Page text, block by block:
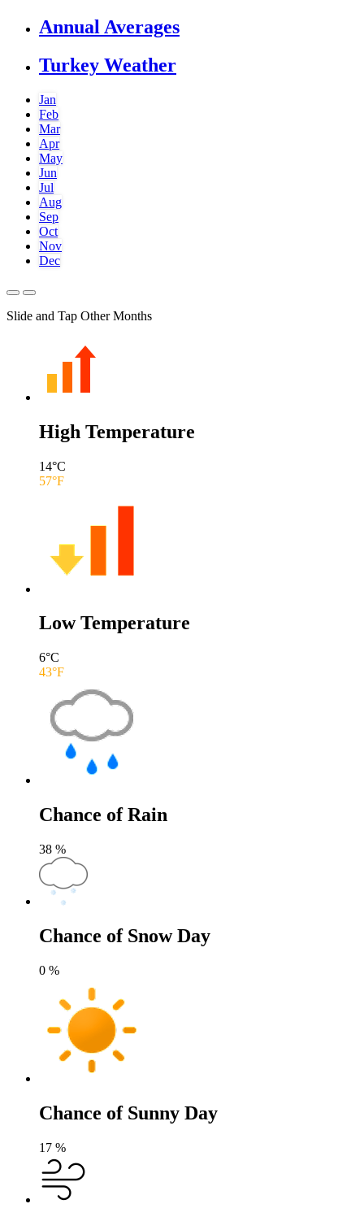
Annual Averages
Turkey Weather
Jan
Feb
Mar
Apr
May
Jun
Jul
Aug
Sep
Oct
Nov
Dec
Slide and Tap Other Months
High Temperature
14°C
57°F
Low Temperature
6°C
43°F
Chance of Rain
38 %
Chance of Snow Day
0 %
Chance of Sunny Day
17 %